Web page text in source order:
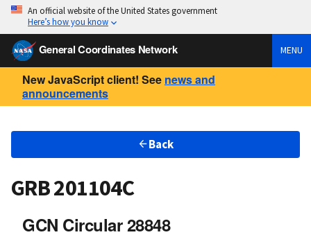
An official website of the United States government
Here’s how you know
General Coordinates Network MENU
New JavaScript client! See news and
announcements
Back
GRB 201104C
GCN Circular 28848